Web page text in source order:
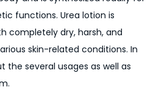
a
t
i
o
n
t
i
n
functions. Urea lotion is
completely dry, harsh, and
skin-related conditions. In
the several usages as well as